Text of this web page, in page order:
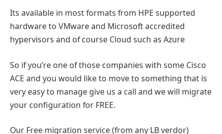
Its available in most formats from HPE supported
hardware to VMware and Microsoft accredited
hypervisors and of course Cloud such as Azure
So if you’re one of those companies with some Cisco
ACE and you would like to move to something that is
very easy to manage give us a call and we will migrate
your configuration for FREE.
Our Free migration service (from any LB verdor)